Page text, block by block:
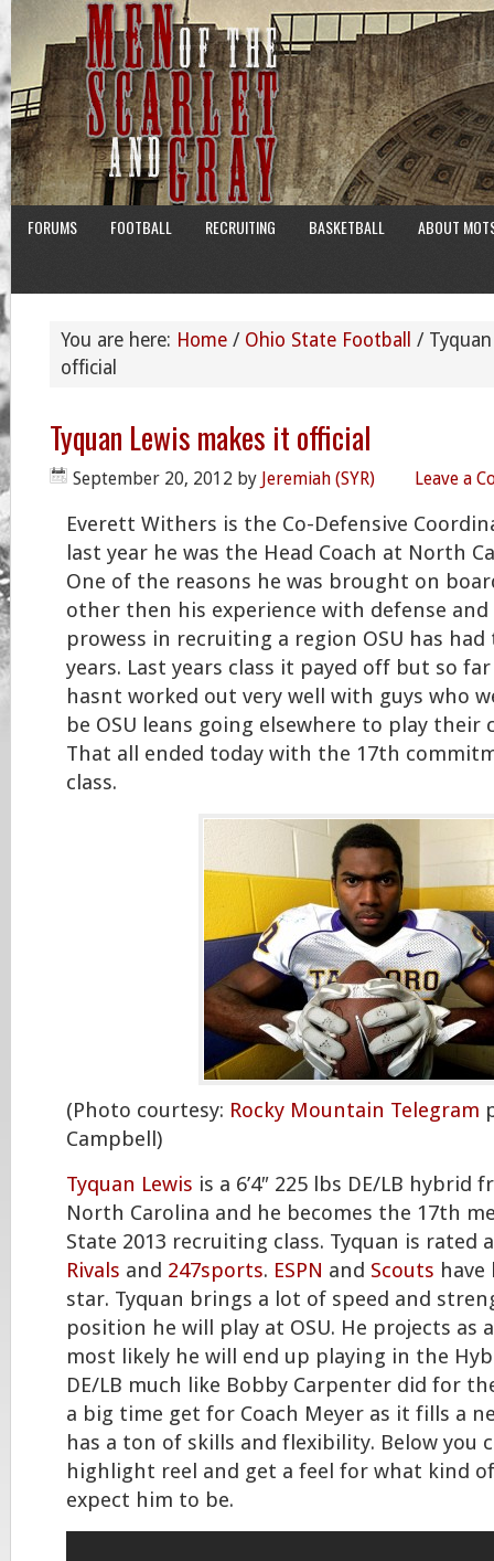
FORUMS FOOTBALL RECRUITING BASKETBALL ABOUT
You are here: Home / Ohio State Football /
official
Tyquan Lewis makes it official
September 20, 2012 by Jeremiah (SYR) Leave a
Everett Withers is the Co-Defensive
last year he was the Head Coach at North
One of the reasons he was brought on
other then his experience with defense and
prowess in recruiting a region OSU has
years. Last years class it payed off but so
hasnt worked out very well with guys who
be OSU leans going elsewhere to play their
That all ended today with the 17th
class.
(Photo courtesy: Rocky Mountain Telegram
Campbell)
Tyquan Lewis is a 6’4″ 225 lbs DE/LB hybrid
North Carolina and he becomes the 17th
State 2013 recruiting class. Tyquan is rated
Rivals and 247sports. ESPN and Scouts have
star. Tyquan brings a lot of speed and
position he will play at OSU. He projects as
most likely he will end up playing in the
DE/LB much like Bobby Carpenter did for
a big time get for Coach Meyer as it fills a
has a ton of skills and flexibility. Below you
highlight reel and get a feel for what kind
expect him to be.